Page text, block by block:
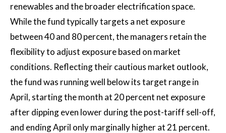
renewables and the broader electrification space.
While the fund typically targets a net exposure
between 40 and 80 percent, the managers retain the
flexibility to adjust exposure based on market
conditions. Reflecting their cautious market outlook,
the fund was running well below its target range in
April, starting the month at 20 percent net exposure
after dipping even lower during the post-tariff sell-off,
and ending April only marginally higher at 21 percent.